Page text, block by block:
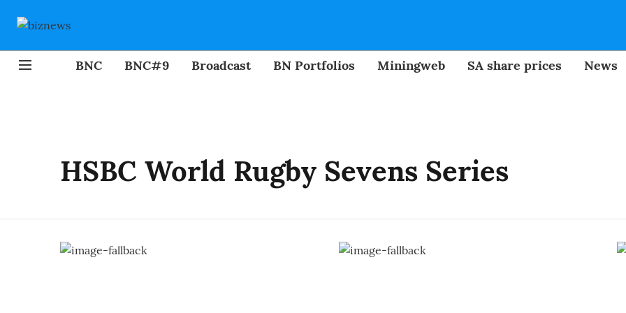
BNC BNC#9 Broadcast BN Portfolios Miningweb SA share prices News
HSBC World Rugby Sevens Series